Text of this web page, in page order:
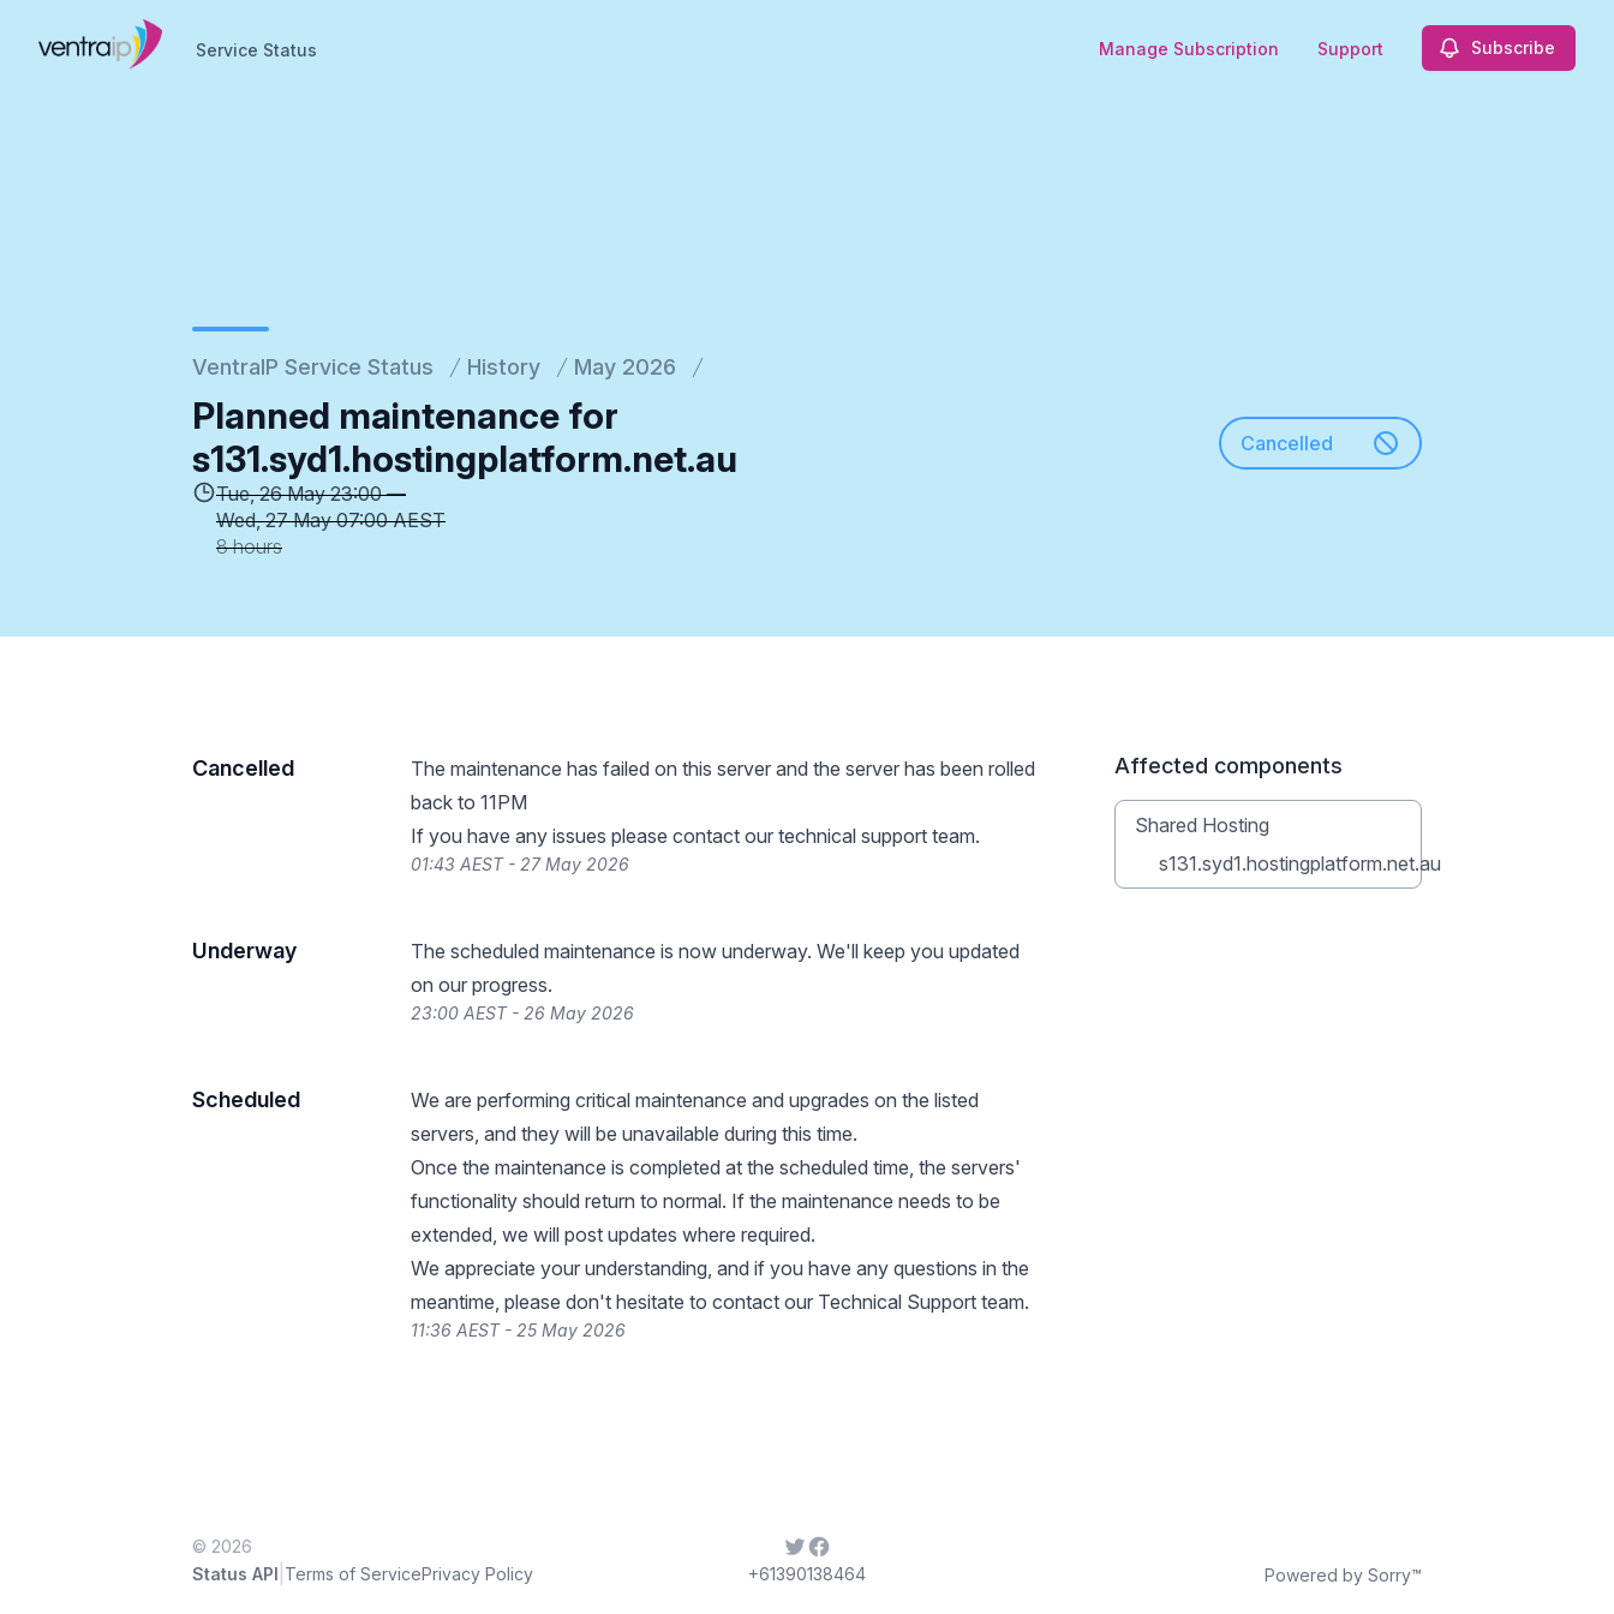
Service Status Manage Subscription Support Subscribe
VentraIP Service Status History May 2026
Planned maintenance for
s131.syd1.hostingplatform.net.au
Tue, 26 May 23:00 —
Wed, 27 May 07:00 AEST
8 hours
Cancelled
Cancelled
The maintenance has failed on this server and the server has been rolled
back to 11PM
If you have any issues please contact our technical support team.
01:43 AEST - 27 May 2026
Underway
The scheduled maintenance is now underway. We'll keep you updated
on our progress.
23:00 AEST - 26 May 2026
Scheduled
We are performing critical maintenance and upgrades on the listed
servers, and they will be unavailable during this time.
Once the maintenance is completed at the scheduled time, the servers'
functionality should return to normal. If the maintenance needs to be
extended, we will post updates where required.
We appreciate your understanding, and if you have any questions in the
meantime, please don't hesitate to contact our Technical Support team.
11:36 AEST - 25 May 2026
Affected components
Shared Hosting
s131.syd1.hostingplatform.net.au
© 2026
Status API Terms of ServicePrivacy Policy
TwitterFacebook
+61390138464 Powered by Sorry™